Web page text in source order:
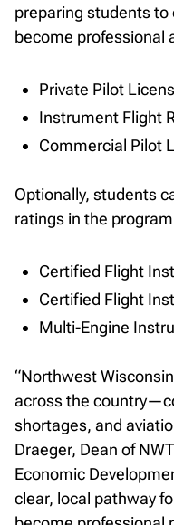
preparing students to
become professional
Private Pilot
Instrument Flight
Commercial Pilot
Optionally, students
ratings in the
Certified Flight
Certified Flight
Multi-Engine
“Northwest
across the
shortages, and
Draeger, Dean of
Economic
clear, local pathway